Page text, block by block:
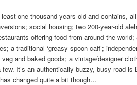
one thousand years old and contains,
social housing; two 200-year-old
offering food from around the
a traditional ‘greasy spoon caff’;
and baked goods; a vintage/designer
It’s an authentically buzzy, busy road is
changed quite a bit though…